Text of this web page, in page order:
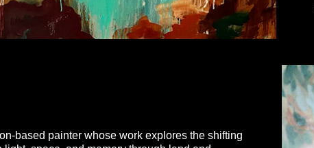
based painter whose work explores the shifting